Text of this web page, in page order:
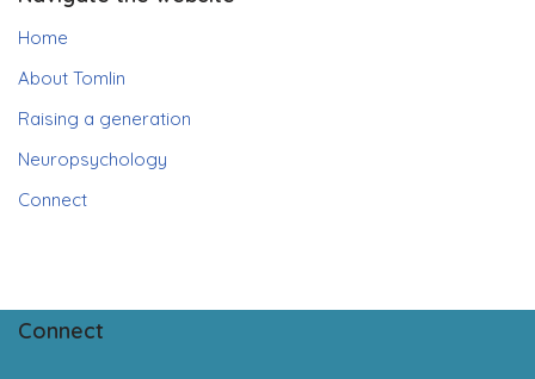
Home
About Tomlin
Raising a generation
Neuropsychology
Connect
Connect